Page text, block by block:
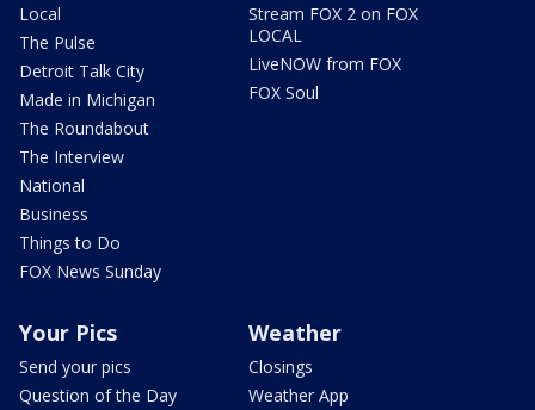
Local
The Pulse
Detroit Talk City
Made in Michigan
The Roundabout
The Interview
National
Business
Things to Do
FOX News Sunday
Stream FOX 2 on FOX
LOCAL
LiveNOW from FOX
FOX Soul
Your Pics
Send your pics
Question of the Day
Weather
Closings
Weather App